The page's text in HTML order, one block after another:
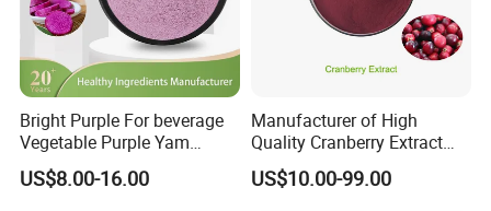
Bright Purple For beverage
Vegetable Purple Yam
Powder
US$8.00-16.00
Manufacturer of High
Quality Cranberry Extract
Powder Proanthocyanidins
Bulk
US$10.00-99.00